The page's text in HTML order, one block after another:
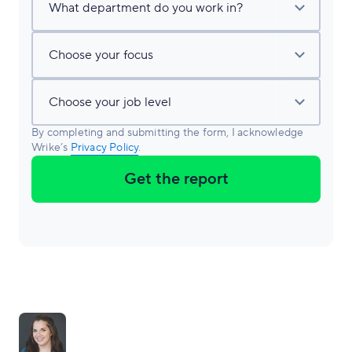
By completing and submitting the form, I acknowledge
Wrike’s Privacy Policy.
Get the report